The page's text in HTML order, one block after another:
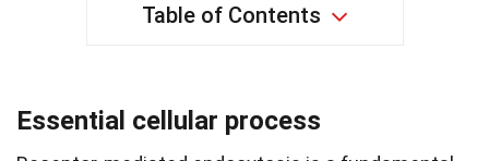
Table of Contents
Essential cellular process